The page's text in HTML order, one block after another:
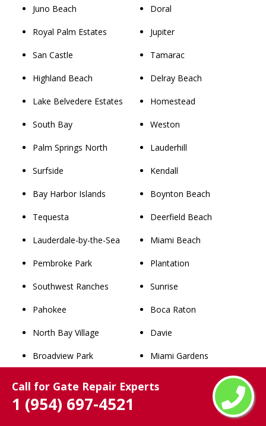
Call for Gate Repair Experts
1 (954) 697-4521
Juno Beach
Royal Palm Estates
San Castle
Highland Beach
Lake Belvedere Estates
South Bay
Palm Springs North
Surfside
Bay Harbor Islands
Tequesta
Lauderdale-by-the-Sea
Pembroke Park
Southwest Ranches
Pahokee
North Bay Village
Broadview Park
West Miami
Doral
Jupiter
Tamarac
Delray Beach
Homestead
Weston
Lauderhill
Kendall
Boynton Beach
Deerfield Beach
Miami Beach
Plantation
Sunrise
Boca Raton
Davie
Miami Gardens
Pompano Beach